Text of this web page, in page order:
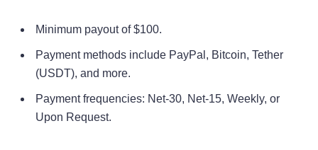
Minimum payout of $100.
Payment methods include PayPal, Bitcoin, Tether
(USDT), and more.
Payment frequencies: Net-30, Net-15, Weekly, or
Upon Request.